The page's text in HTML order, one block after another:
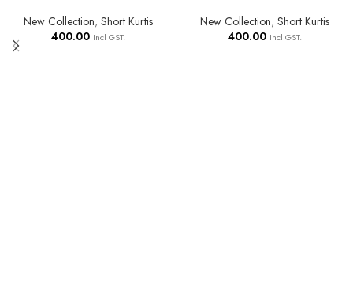
New Collection, Short Kurtis
400.00 Incl GST.
New Collection, Short Kurtis
400.00 Incl GST.